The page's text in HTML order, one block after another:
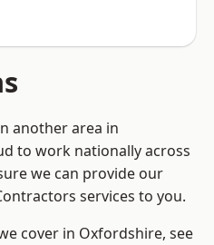
another area in
to work nationally across
we can provide our
services to you.
cover in Oxfordshire, see